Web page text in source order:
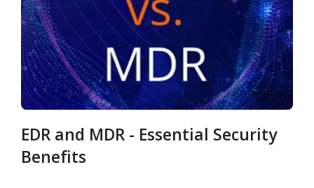
EDR and MDR - Essential Security
Benefits